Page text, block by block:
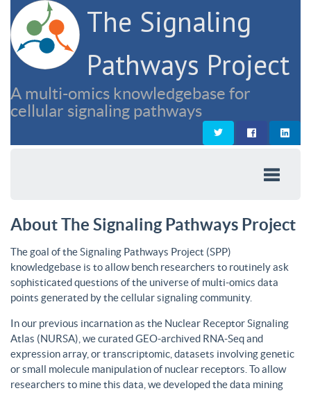
The Signaling
Pathways Project
A multi-omics knowledgebase for
cellular signaling pathways
About The Signaling Pathways Project
The goal of the Signaling Pathways Project (SPP)
knowledgebase is to allow bench researchers to routinely ask
sophisticated questions of the universe of multi-omics data
points generated by the cellular signaling community.
In our previous incarnation as the Nuclear Receptor Signaling
Atlas (NURSA), we curated GEO-archived RNA-Seq and
expression array, or transcriptomic, datasets involving genetic
or small molecule manipulation of nuclear receptors. To allow
researchers to mine this data, we developed the data mining